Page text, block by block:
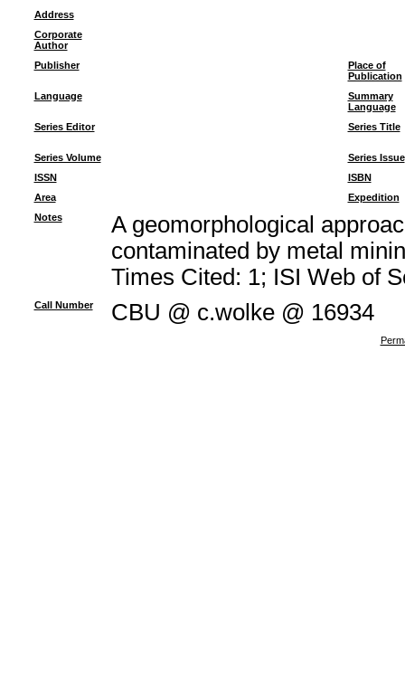
Address
Corporate
Author
Publisher
Place of
Publication
Language
Summary
Language
Series Editor
Series Title
Series Volume
Series Issue
ISSN
ISBN
Area
Expedition
Notes
A geomorphological
contaminated by metal
Times Cited: 1; ISI Web of
Call Number CBU @ c.wolke @ 16934